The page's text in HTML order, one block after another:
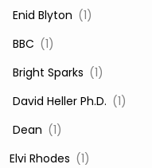
‎ Enid Blyton (1)
‎ BBC (1)
‎ Bright Sparks (1)
‎ David Heller Ph.D. (1)
‎ Dean (1)
Elvi Rhodes (1)